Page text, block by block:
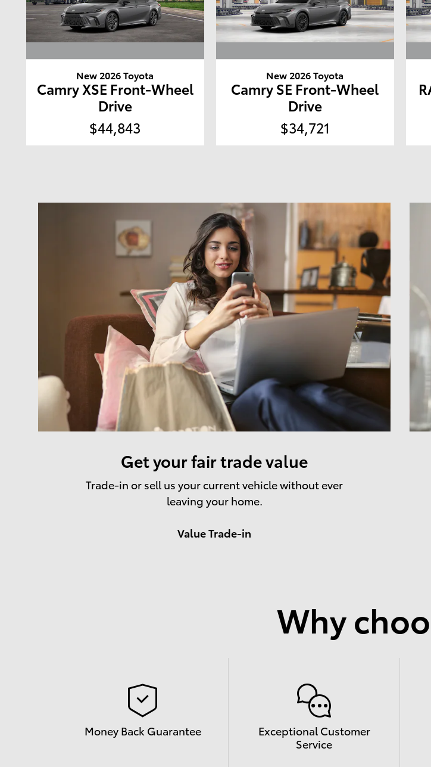
New 2026 Toyota
Camry XSE Front-Wheel
Drive
$44,843
New 2026 Toyota
Camry SE Front-Wheel
Drive
$34,721
Get your fair trade value
Trade-in or sell us your current vehicle without ever
leaving your home.
Value Trade-in
Why
Money Back Guarantee
Exceptional Customer
Service